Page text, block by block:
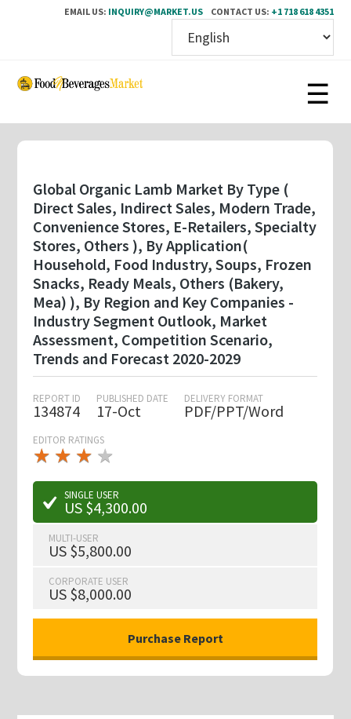
EMAIL US: INQUIRY@MARKET.US CONTACT US: +1 718 618 4351
Skip
content
Global Organic Lamb Market By Type (
Direct Sales, Indirect Sales, Modern Trade,
Convenience Stores, E-Retailers, Specialty
Stores, Others ), By Application(
Household, Food Industry, Soups, Frozen
Snacks, Ready Meals, Others (Bakery,
Mea) ), By Region and Key Companies -
Industry Segment Outlook, Market
Assessment, Competition Scenario,
Trends and Forecast 2020-2029
REPORT ID
134874
PUBLISHED DATE
17-Oct
DELIVERY FORMAT
PDF/PPT/Word
EDITOR RATINGS
★ ★ ★
★★
★ ★ ★ ★
★
SINGLE USER
US $4,300.00
MULTI-USER
US $5,800.00
CORPORATE USER
US $8,000.00